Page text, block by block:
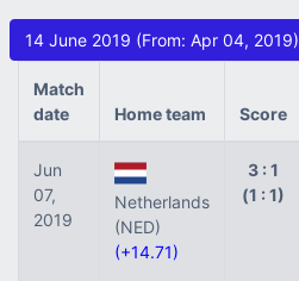
14 June 2019 (From: Apr 04, 2019)
Match
date
Home team Score
Jun
07,
2019
Netherlands
(NED)
(+14.71)
3 : 1
(1 : 1)